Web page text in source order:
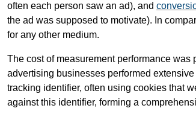
often each person saw an ad), and
the ad was supposed to motivate). In
for any other medium.
The cost of measurement performance
advertising businesses performed
tracking identifier, often using cookies that
against this identifier, forming a